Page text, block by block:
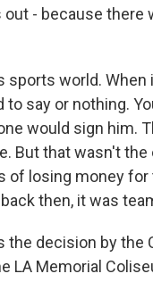
- because
sports world.
say or nothing.
would sign him.
But that wasn't
of losing money
then, it was
the decision by the
LA Memorial